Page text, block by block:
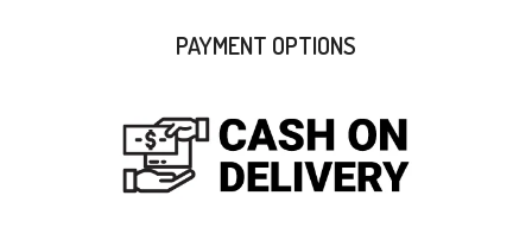
PAYMENT OPTIONS